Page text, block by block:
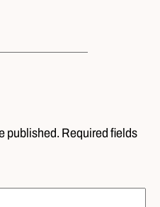
published. Required fields